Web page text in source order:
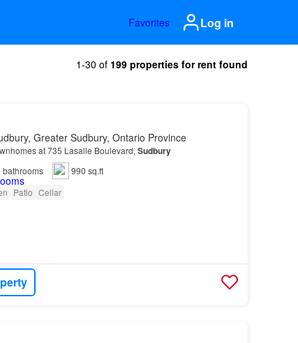
Favorites Log in
1-30 of 199 properties for rent found
Greater Sudbury, Ontario Province
at 735 Lasalle Boulevard, Sudbury
bathrooms
990 sq.ft
Patio Cellar